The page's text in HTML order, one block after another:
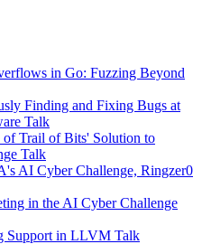
in Go: Fuzzing Beyond
Finding and Fixing Bugs at
Talk
of Trail of Bits' Solution to
Talk
AI Cyber Challenge, Ringzer0
in the AI Cyber Challenge
Support in LLVM Talk